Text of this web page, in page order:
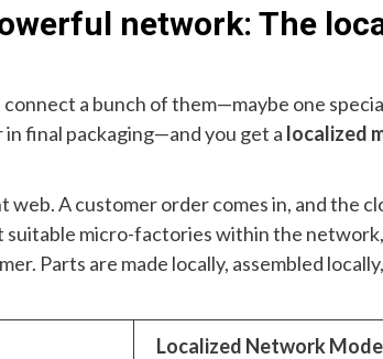
network: The
a bunch of them—maybe one
final packaging—and you get a localized
A customer order comes in, and the
micro-factories within the
Parts are made locally, assembled
Localized Network